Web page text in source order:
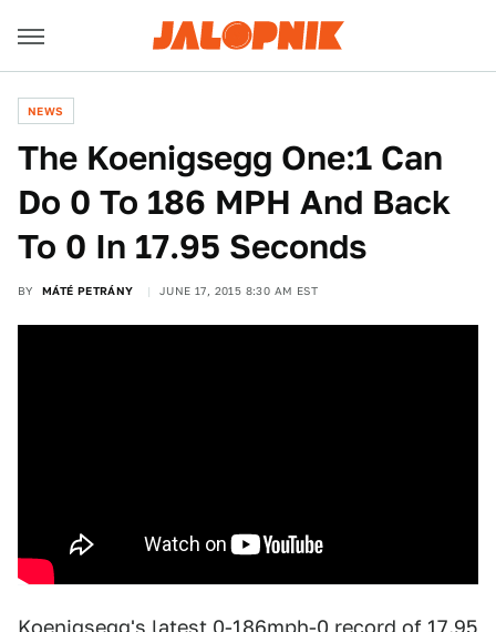
NEWS
The Koenigsegg One:1 Can
Do 0 To 186 MPH And Back
To 0 In 17.95 Seconds
BY MÁTÉ PETRÁNY JUNE 17, 2015 8:30 AM EST
Koenigsegg's latest 0-186mph-0 record of 17.95